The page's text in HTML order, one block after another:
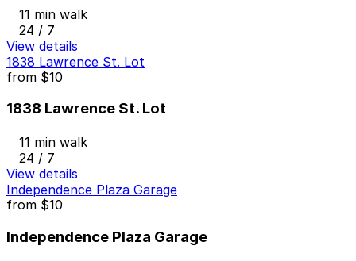
11 min walk
24 / 7
View details
1838 Lawrence St. Lot
from $10
1838 Lawrence St. Lot
11 min walk
24 / 7
View details
Independence Plaza Garage
from $10
Independence Plaza Garage